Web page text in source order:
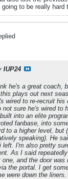
to be really hard
IUP24
he's a great coach,
plays out next
wired to re-recruit his
not sure he's wired to
into an elite
fanbase, into
to a higher level, but
speaking). He
left. I'm also pretty
As I said
and the door was
the portal. I get
were down the liners.